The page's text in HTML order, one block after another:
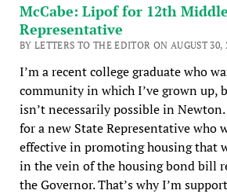
McCabe: Lipof for 12th
Representative
BY LETTERS TO THE EDITOR ON AUGUST 30,
I’m a recent college graduate who
community in which I’ve grown up,
isn’t necessarily possible in
for a new State Representative who
effective in promoting housing that
in the vein of the housing bond bill
the Governor. That’s why I’m